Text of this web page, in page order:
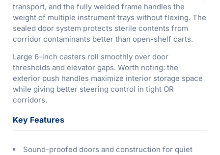
transport, and the fully welded frame handles the
weight of multiple instrument trays without flexing. The
sealed door system protects sterile contents from
corridor contaminants better than open-shelf carts.
Large 6-inch casters roll smoothly over door
thresholds and elevator gaps. Worth noting: the
exterior push handles maximize interior storage space
while giving better steering control in tight OR
corridors.
Key Features
Sound-proofed doors and construction for quiet